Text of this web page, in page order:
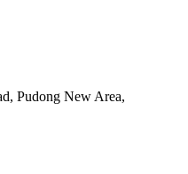
Pudong New Area,